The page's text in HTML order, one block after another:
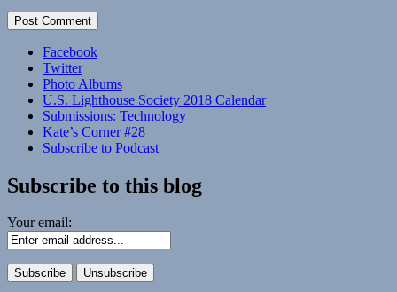
Facebook
Twitter
Photo Albums
U.S. Lighthouse Society 2018 Calendar
Submissions: Technology
Kate’s Corner #28
Subscribe to Podcast
Subscribe to this blog
Your email: